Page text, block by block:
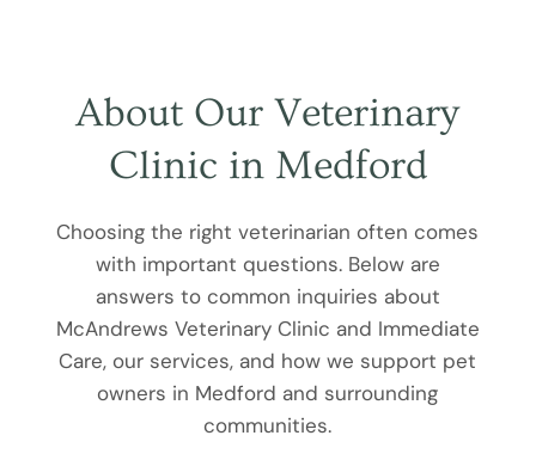
About Our Veterinary
Clinic in Medford
Choosing the right veterinarian often comes
with important questions. Below are
answers to common inquiries about
McAndrews Veterinary Clinic and Immediate
Care, our services, and how we support pet
owners in Medford and surrounding
communities.